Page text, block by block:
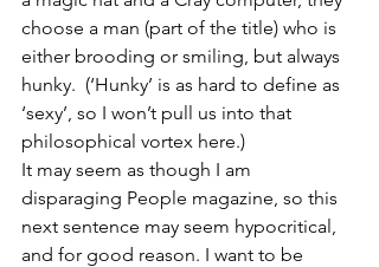
choose a man (part of the title) who is
either brooding or smiling, but always
hunky.  (‘Hunky’ is as hard to define as
‘sexy’, so I won’t pull us into that
philosophical vortex here.)
It may seem as though I am
disparaging People magazine, so this
next sentence may seem hypocritical,
and for good reason. I want to be